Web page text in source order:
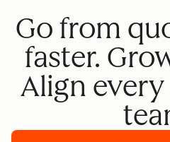
Go from
faster.
Align